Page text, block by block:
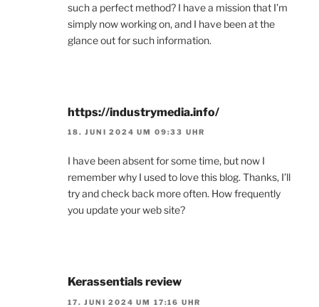
such a perfect method? I have a mission that I’m
simply now working on, and I have been at the
glance out for such information.
https://industrymedia.info/
18. JUNI 2024 UM 09:33 UHR
I have been absent for some time, but now I
remember why I used to love this blog. Thanks, I’ll
try and check back more often. How frequently
you update your web site?
Kerassentials review
17. JUNI 2024 UM 17:16 UHR